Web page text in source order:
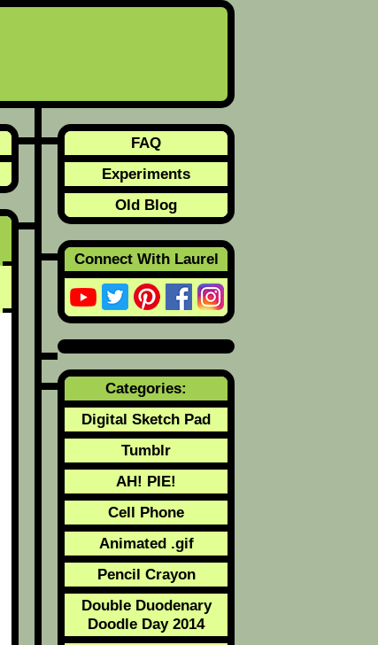
FAQ
Experiments
Old Blog
Connect With Laurel
Categories:
Digital Sketch Pad
Tumblr
AH! PIE!
Cell Phone
Animated .gif
Pencil Crayon
Double Duodenary
Doodle Day 2014